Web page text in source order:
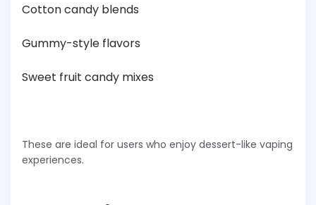
Cotton candy blends
Gummy-style flavors
Sweet fruit candy mixes
These are ideal for users who enjoy dessert-like vaping
experiences.